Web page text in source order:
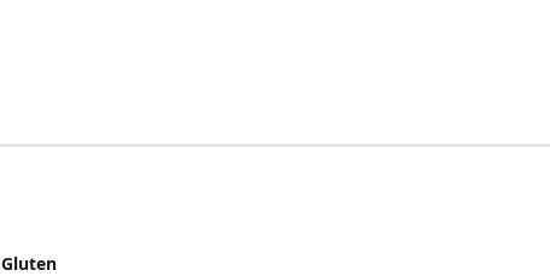
Gluten